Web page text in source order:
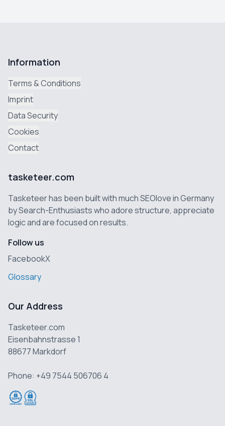
Information
Terms & Conditions
Imprint
Data Security
Cookies
Contact
tasketeer.com
Tasketeer has been built with much SEOlove in Germany
by Search-Enthusiasts who adore structure, appreciate
logic and are focused on results.
Follow us
FacebookX
Glossary
Our Address
Tasketeer.com
Eisenbahnstrasse 1
88677 Markdorf
Phone: +49 7544 506706 4